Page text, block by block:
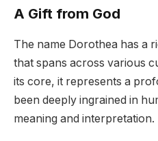
A Gift from God
The name Dorothea has a
that spans across various
its core, it represents a
been deeply ingrained in
meaning and interpretation.